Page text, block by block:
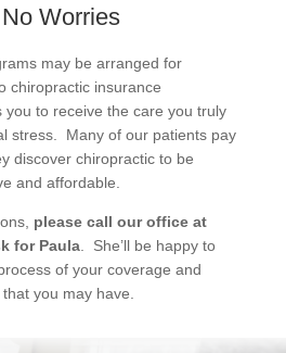
Worries
may be arranged for
chiropractic insurance
to receive the care you truly
stress. Many of our patients pay
discover chiropractic to be
and affordable.
please call our office at
for Paula. She’ll be happy to
of your coverage and
you may have.